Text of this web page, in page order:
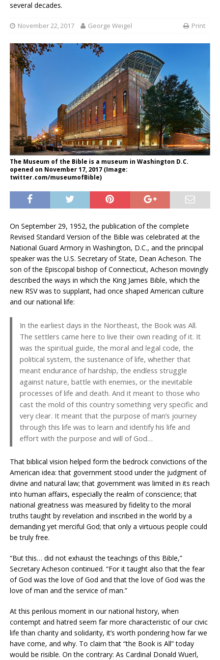
several decades.
November 22, 2017 George Weigel Print
The Museum of the Bible is a museum in Washington D.C.
opened on November 17, 2017 (Image:
twitter.com/museumofBible)
On September 29, 1952, the publication of the complete
Revised Standard Version of the Bible was celebrated at the
National Guard Armory in Washington, D.C., and the principal
speaker was the U.S. Secretary of State, Dean Acheson. The
son of the Episcopal bishop of Connecticut, Acheson movingly
described the ways in which the King James Bible, which the
new RSV was to supplant, had once shaped American culture
and our national life:
In the earliest days in the Northeast, the Book was All.
The settlers came here to live their own reading of it. It
was the spiritual guide, the moral and legal code, the
political system, the sustenance of life, whether that
meant endurance of hardship, the endless struggle
against nature, battle with enemies, or the inevitable
processes of life and death. And it meant to those who
cast the mold of this country something very specific and
very clear. It meant that the purpose of man’s journey
through this life was to learn and identify his life and
effort with the purpose and will of God…
That biblical vision helped form the bedrock convictions of the
American idea: that government stood under the judgment of
divine and natural law; that government was limited in its reach
into human affairs, especially the realm of conscience; that
national greatness was measured by fidelity to the moral
truths taught by revelation and inscribed in the world by a
demanding yet merciful God; that only a virtuous people could
be truly free.
“But this… did not exhaust the teachings of this Bible,”
Secretary Acheson continued. “For it taught also that the fear
of God was the love of God and that the love of God was the
love of man and the service of man.”
At this perilous moment in our national history, when
contempt and hatred seem far more characteristic of our civic
life than charity and solidarity, it’s worth pondering how far we
have come, and why. To claim that “the Book is All” today
would be risible. On the contrary: As Cardinal Donald Wuerl,